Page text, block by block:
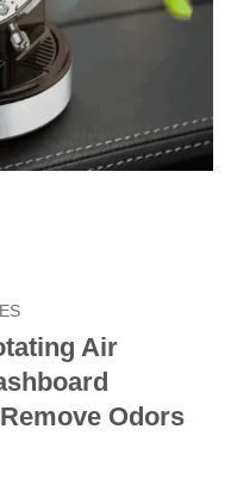
Air
Odors